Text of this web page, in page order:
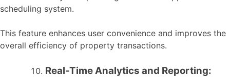
scheduling system.
This feature enhances user convenience and improves the
overall efficiency of property transactions.
Real-Time Analytics and Reporting: